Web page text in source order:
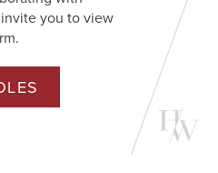
you to view